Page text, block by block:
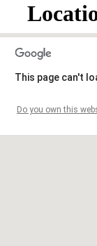
This page can't
Do you own this